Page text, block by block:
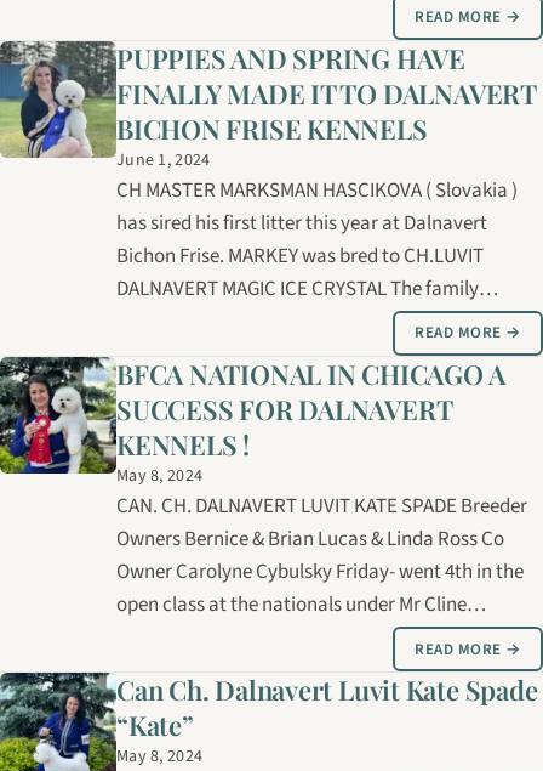
READ MORE →
PUPPIES AND SPRING HAVE
FINALLY MADE IT TO DALNAVERT
BICHON FRISE KENNELS
June 1, 2024
CH MASTER MARKSMAN HASCIKOVA ( Slovakia )
has sired his first litter this year at Dalnavert
Bichon Frise. MARKEY was bred to CH.LUVIT
DALNAVERT MAGIC ICE CRYSTAL The family
consists of 3 boys and 3 girls. ( These puppies have
been reserved)....MARKEY was also bred to NAOMI
and ELSA who will be expecting puppies this…
READ MORE →
BFCA NATIONAL IN CHICAGO A
SUCCESS FOR DALNAVERT
KENNELS !
May 8, 2024
CAN. CH. DALNAVERT LUVIT KATE SPADE Breeder
Owners Bernice & Brian Lucas & Linda Ross Co
Owner Carolyne Cybulsky Friday- went 4th in the
open class at the nationals under Mr Cline
Saturday AM- went 2nd in Open under Mimi
Winkler Saturday PM- went 4th in open under
Michelle Schultz A second and forth placement in
a…
READ MORE →
Can Ch. Dalnavert Luvit Kate Spade
“Kate”
May 8, 2024